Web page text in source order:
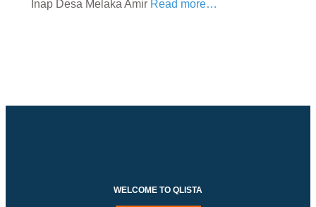
Inap Desa Melaka Amir Read more…
WELCOME TO QLISTA